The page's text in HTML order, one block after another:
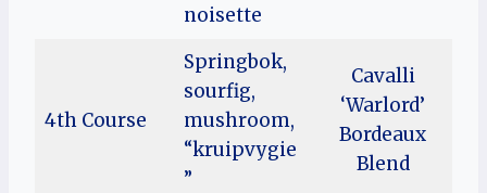
noisette
4th Course
Springbok,
sourfig,
mushroom,
“kruipvygie
”
Cavalli
‘Warlord’
Bordeaux
Blend